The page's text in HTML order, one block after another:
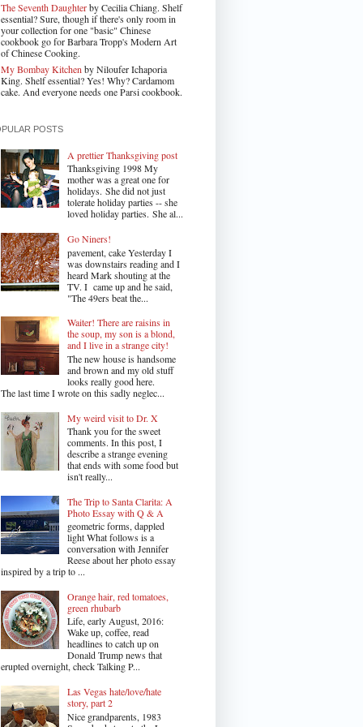
The Seventh Daughterby Cecilia Chiang. Shelf
essential? Sure, though if there's only room in
your collection for one "basic" Chinese
cookbook go for Barbara Tropp's Modern Art
of Chinese Cooking.
My Bombay Kitchen by Niloufer Ichaporia
King. Shelf essential? Yes! Why? Cardamom
cake. And everyone needs one Parsi cookbook.
POSTS
A prettier Thanksgiving post
Thanksgiving 1998 My
mother was a great one for
holidays. She did not just
tolerate holiday parties -- she
loved holiday parties. She al...
Go Niners!
pavement, cake Yesterday I
was downstairs reading and I
heard Mark shouting at the
TV. I came up and he said,
"The 49ers beat the...
Waiter! There are raisins in
the soup, my son is a blond,
and I live in a strange city!
The new house is handsome
and brown and my old stuff
looks really good here.
The last time I wrote on this sadly neglec...
My weird visit to Dr. X
Thank you for the sweet
comments. In this post, I
describe a strange evening
that ends with some food but
isn't really...
The Trip to Santa Clarita: A
Photo Essay with Q & A
geometric forms, dappled
light What follows is a
conversation with Jennifer
Reese about her photo essay
inspired by a trip to ...
Orange hair, red tomatoes,
green rhubarb
Life, early August, 2016:
Wake up, coffee, read
headlines to catch up on
Donald Trump news that
erupted overnight, check Talking P...
Las Vegas hate/love/hate
story, part 2
Nice grandparents, 1983